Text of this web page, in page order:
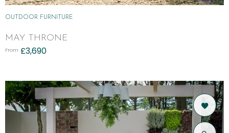
OUTDOOR FURNITURE
MAY THRONE
From £3,690